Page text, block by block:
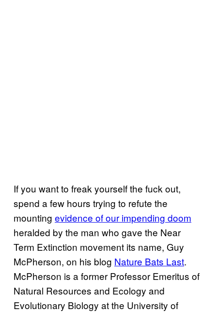
If you want to freak yourself the fuck out,
spend a few hours trying to refute the
mounting evidence of our impending doom
heralded by the man who gave the Near
Term Extinction movement its name, Guy
McPherson, on his blog Nature Bats Last.
McPherson is a former Professor Emeritus of
Natural Resources and Ecology and
Evolutionary Biology at the University of